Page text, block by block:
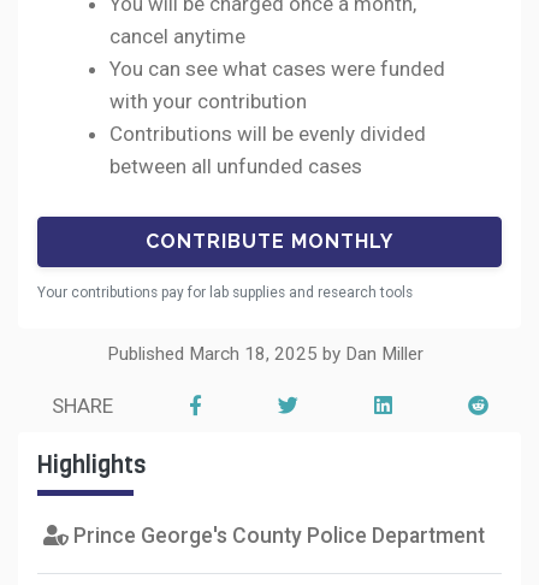
cancel anytime
You can see what cases were funded
with your contribution
Contributions will be evenly divided
between all unfunded cases
Your contributions pay for lab supplies and research tools
Published March 18, 2025 by Dan Miller
SHARE
Highlights
Prince George's County Police Department